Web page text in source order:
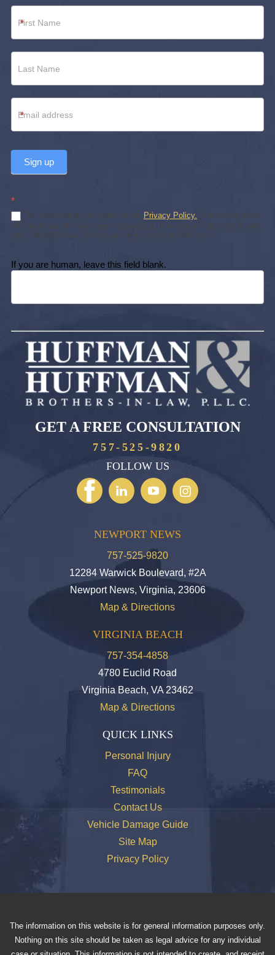
*
*
Sign up
*
By subscribing, you agree to our Privacy Policy. Subscribing does
not create an attorney-client relationship. You may unsubscribe at any
time. We will never sell or share your personal information.
If you are human, leave this field blank.
GET A FREE CONSULTATION
757-525-9820
FOLLOW US
NEWPORT NEWS
757-525-9820
12284 Warwick Boulevard, #2A
Newport News, Virginia, 23606
Map & Directions
VIRGINIA BEACH
757-354-4858
4780 Euclid Road
Virginia Beach, VA 23462
Map & Directions
QUICK LINKS
Personal Injury
FAQ
Testimonials
Contact Us
Vehicle Damage Guide
Site Map
Privacy Policy
The information on this website is for general information purposes only.
Nothing on this site should be taken as legal advice for any individual